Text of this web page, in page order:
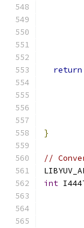
return
}
//
int